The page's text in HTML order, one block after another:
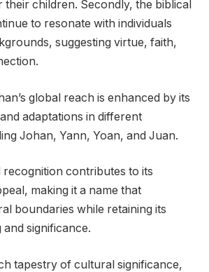
their children. Secondly, the biblical
to resonate with individuals
suggesting virtue, faith,
global reach is enhanced by its
adaptations in different
Johan, Yann, Yoan, and Juan.
recognition contributes to its
making it a name that
boundaries while retaining its
significance.
tapestry of cultural significance,